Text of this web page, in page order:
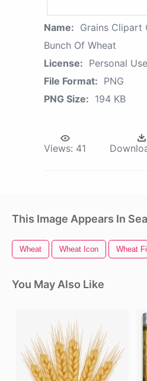
Name: Grains Clipart
Bunch Of Wheat
License: Personal Use
File Format: PNG
PNG Size: 194 KB
Views: 41
This Image Appears In
Wheat Wheat Icon Wheat
You May Also Like